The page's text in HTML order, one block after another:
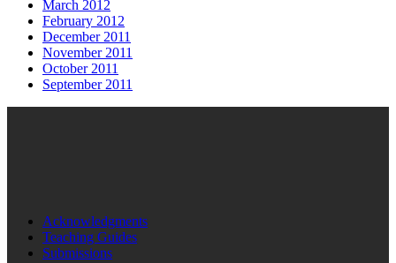
March 2012
February 2012
December 2011
November 2011
October 2011
September 2011
Acknowledgments
Teaching Guides
Submissions